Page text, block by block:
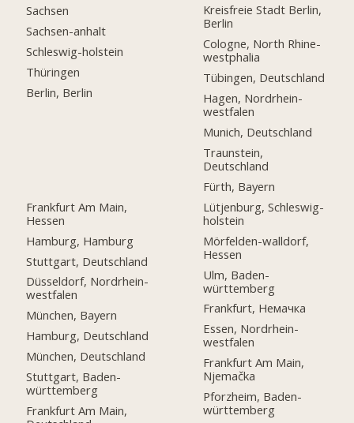
Sachsen
Sachsen-anhalt
Schleswig-holstein
Thüringen
Berlin, Berlin
Frankfurt Am Main,
Hessen
Hamburg, Hamburg
Stuttgart, Deutschland
Düsseldorf, Nordrhein-
westfalen
München, Bayern
Hamburg, Deutschland
München, Deutschland
Stuttgart, Baden-
württemberg
Frankfurt Am Main,
Kreisfreie Stadt Berlin,
Berlin
Cologne, North Rhine-
westphalia
Tübingen, Deutschland
Hagen, Nordrhein-
westfalen
Munich, Deutschland
Traunstein,
Deutschland
Fürth, Bayern
Lütjenburg, Schleswig-
holstein
Mörfelden-walldorf,
Hessen
Ulm, Baden-
württemberg
Frankfurt, Немачка
Essen, Nordrhein-
westfalen
Frankfurt Am Main,
Njemačka
Pforzheim, Baden-
württemberg